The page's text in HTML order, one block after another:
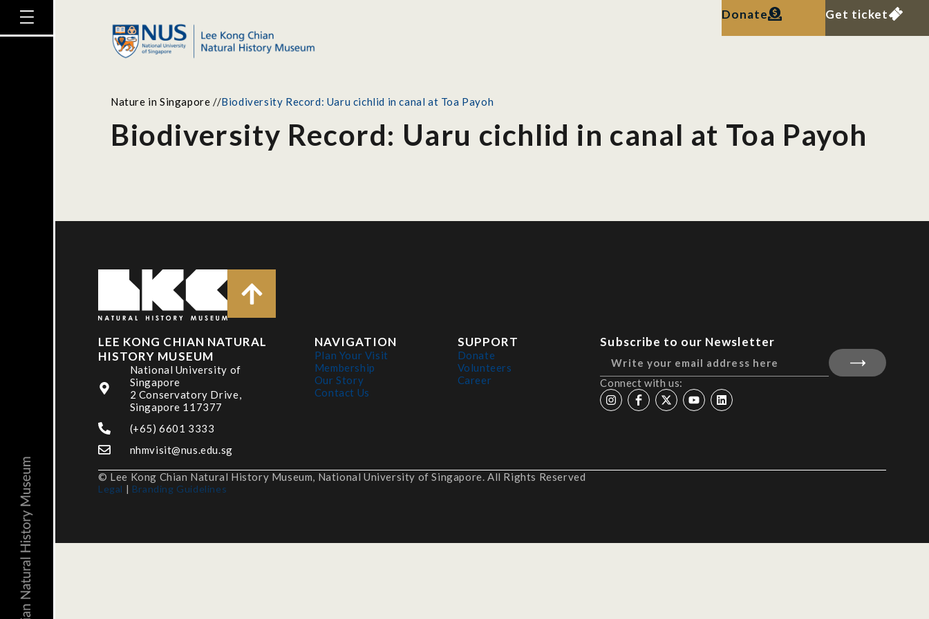
Donate Get ticket
Nature in Singapore //Biodiversity Record: Uaru cichlid in canal at Toa Payoh
Biodiversity Record: Uaru cichlid in canal at Toa Payoh
LEE KONG CHIAN NATURAL
HISTORY MUSEUM
National University of
Singapore
2 Conservatory Drive,
Singapore 117377
(+65) 6601 3333
nhmvisit@nus.edu.sg
NAVIGATION
Plan Your Visit
Membership
Our Story
Contact Us
SUPPORT
Donate
Volunteers
Career
Subscribe to our Newsletter
Connect with us:
© Lee Kong Chian Natural History Museum, National University of Singapore. All Rights Reserved
Legal | Branding Guidelines